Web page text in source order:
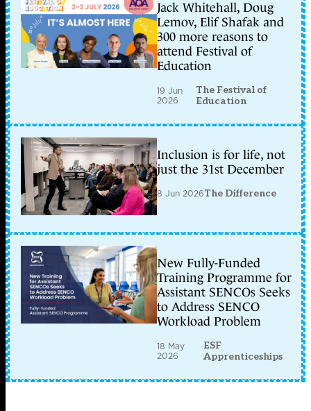
Jack Whitehall, Doug
Lemov, Elif Shafak and
300 more reasons to
attend Festival of
Education
19 Jun
2026
The Festival of
Education
Inclusion is for life, not
just the 31st December
8 Jun 2026The Difference
New Fully-Funded
Training Programme for
Assistant SENCOs Seeks
to Address SENCO
Workload Problem
18 May
2026
ESF
Apprenticeships